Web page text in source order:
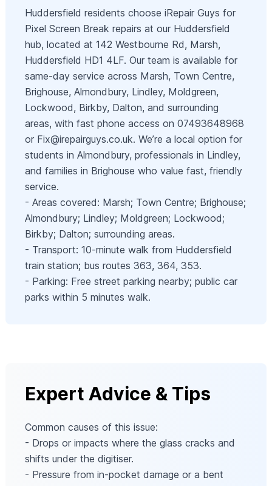
Huddersfield residents choose iRepair Guys for
Pixel Screen Break repairs at our Huddersfield
hub, located at 142 Westbourne Rd, Marsh,
Huddersfield HD1 4LF. Our team is available for
same-day service across Marsh, Town Centre,
Brighouse, Almondbury, Lindley, Moldgreen,
Lockwood, Birkby, Dalton, and surrounding
areas, with fast phone access on 07493648968
or Fix@irepairguys.co.uk. We’re a local option for
students in Almondbury, professionals in Lindley,
and families in Brighouse who value fast, friendly
service.
- Areas covered: Marsh; Town Centre; Brighouse;
Almondbury; Lindley; Moldgreen; Lockwood;
Birkby; Dalton; surrounding areas.
- Transport: 10-minute walk from Huddersfield
train station; bus routes 363, 364, 353.
- Parking: Free street parking nearby; public car
parks within 5 minutes walk.
Expert Advice & Tips
Common causes of this issue:
- Drops or impacts where the glass cracks and
shifts under the digitiser.
- Pressure from in-pocket damage or a bent